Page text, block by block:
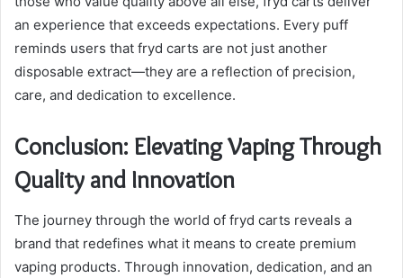
an experience that exceeds expectations. Every puff
reminds users that fryd carts are not just another
disposable extract—they are a reflection of precision,
care, and dedication to excellence.
Conclusion: Elevating Vaping Through
Quality and Innovation
The journey through the world of fryd carts reveals a
brand that redefines what it means to create premium
vaping products. Through innovation, dedication, and an